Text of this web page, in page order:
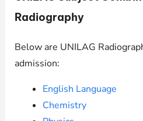
Radiography
Below are UNILAG
admission:
English Language
Chemistry